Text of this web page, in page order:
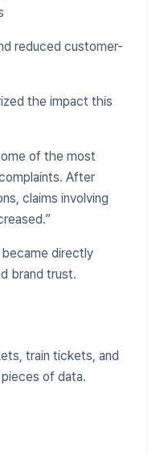
reduced customer-
the impact this
of the most
After
claims involving
directly
brand trust.
train tickets, and
of data.